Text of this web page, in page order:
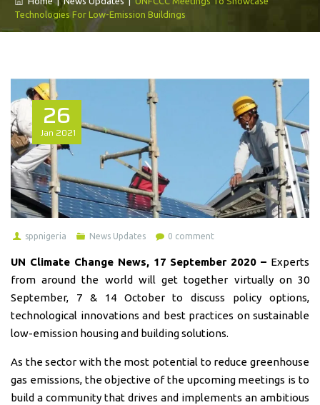
Technologies For Low-Emission Buildings
26
Jan 2021
sppnigeria News Updates 0 comment
UN Climate Change News, 17 September 2020 – Experts
from around the world will get together virtually on 30
September, 7 & 14 October to discuss policy options,
technological innovations and best practices on sustainable
low-emission housing and building solutions.
As the sector with the most potential to reduce greenhouse
gas emissions, the objective of the upcoming meetings is to
build a community that drives and implements an ambitious